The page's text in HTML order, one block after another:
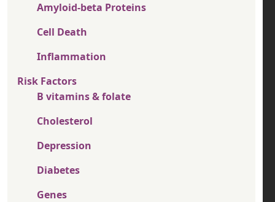
Amyloid-beta Proteins
Cell Death
Inflammation
Risk Factors
B vitamins & folate
Cholesterol
Depression
Diabetes
Genes